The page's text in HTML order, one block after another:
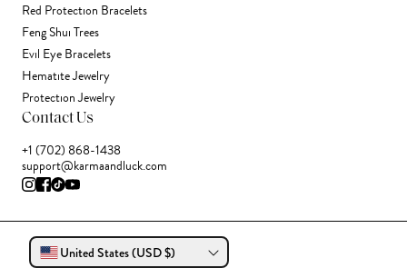
Red Protection Bracelets
Feng Shui Trees
Evil Eye Bracelets
Hematite Jewelry
Protection Jewelry
Contact Us
+1 (702) 868-1438
support@karmaandluck.com
United States (USD $)